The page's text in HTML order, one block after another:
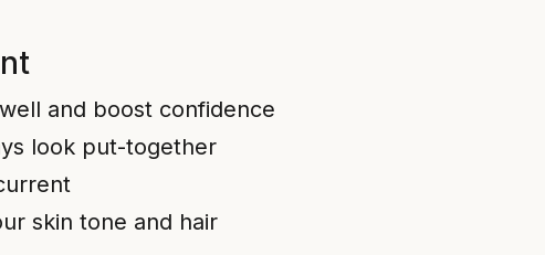
and boost confidence
look put-together
skin tone and hair